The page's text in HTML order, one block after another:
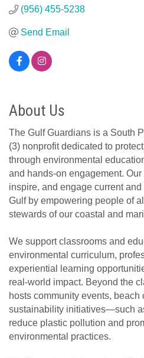
(956) 455-5238
Send Email
About Us
The Gulf Guardians is a South
(3) nonprofit dedicated to
through environmental
and hands-on engagement.
inspire, and engage current
Gulf by empowering people of
stewards of our coastal and
We support classrooms and
environmental curriculum,
experiential learning
real-world impact. Beyond the
hosts community events, beach
sustainability initiatives—such
reduce plastic pollution and
environmental practices.